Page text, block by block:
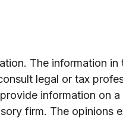
The information
legal or tax
information on
firm. The opinions